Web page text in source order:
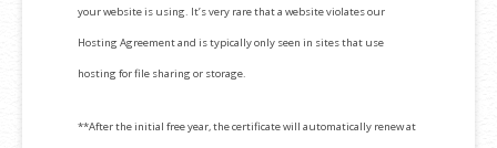
your website is using. It’s very rare that a website violates our
Hosting Agreement and is typically only seen in sites that use
hosting for file sharing or storage.
**After the initial free year, the certificate will automatically renew at